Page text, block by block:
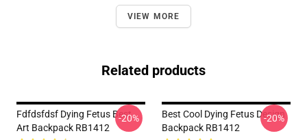
VIEW MORE
Related products
Fdfdsfdsf Dying Fetus Best
Art Backpack RB1412
-20%
Best Cool Dying Fetus Design
Backpack RB1412
-20%